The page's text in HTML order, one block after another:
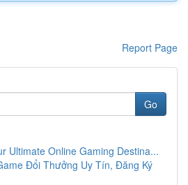
Report Page
Go
Ultimate Online Gaming Destina...
Đổi Thưởng Uy Tín, Đăng Ký